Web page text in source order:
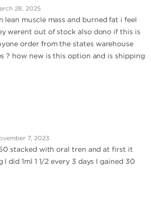
28, 2025
lean muscle mass and burned fat i feel
werent out of stock also dono if this is
order from the states warehouse
? how new is this option and is shipping
7, 2023
stacked with oral tren and at first it
did 1ml 1 1/2 every 3 days I gained 30